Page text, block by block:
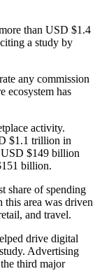
than USD $1.4
a study by
any commission
ecosystem has
activity.
$1.1 trillion in
USD $149 billion
billion.
share of spending
area was driven
and travel.
drive digital
Advertising
third major